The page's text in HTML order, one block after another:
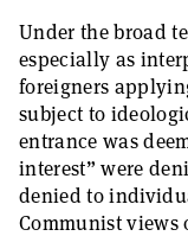
Under the broad
especially as
foreigners
subject to
entrance was
interest” were
denied to
Communist